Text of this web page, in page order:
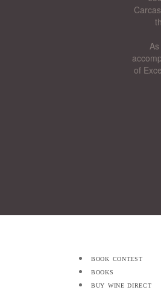
of
book contest
books
buy wine direct